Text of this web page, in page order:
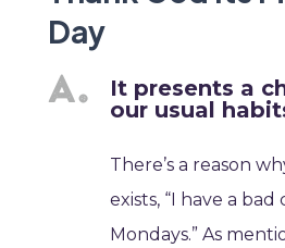
Day
It presents a
our usual
There’s a reason
exists, “I have a bad
Mondays.” As